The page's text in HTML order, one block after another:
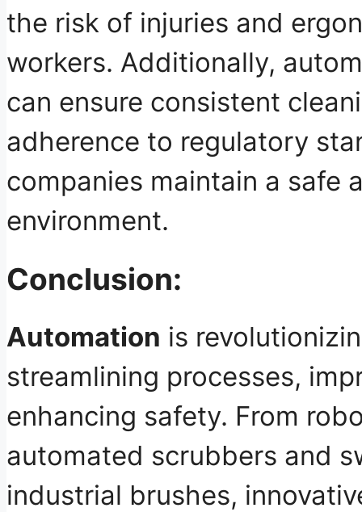
the risk of injuries and
workers. Additionally,
can ensure consistent
adherence to regulatory
companies maintain a safe
environment.
Conclusion:
Automation is
streamlining processes,
enhancing safety. From
automated scrubbers and
industrial brushes,